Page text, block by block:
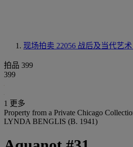
现场拍卖 22056 战后及当代艺
拍品 399
399
1 更多
Property from a Private Chicago
LYNDA BENGLIS (B. 1941)